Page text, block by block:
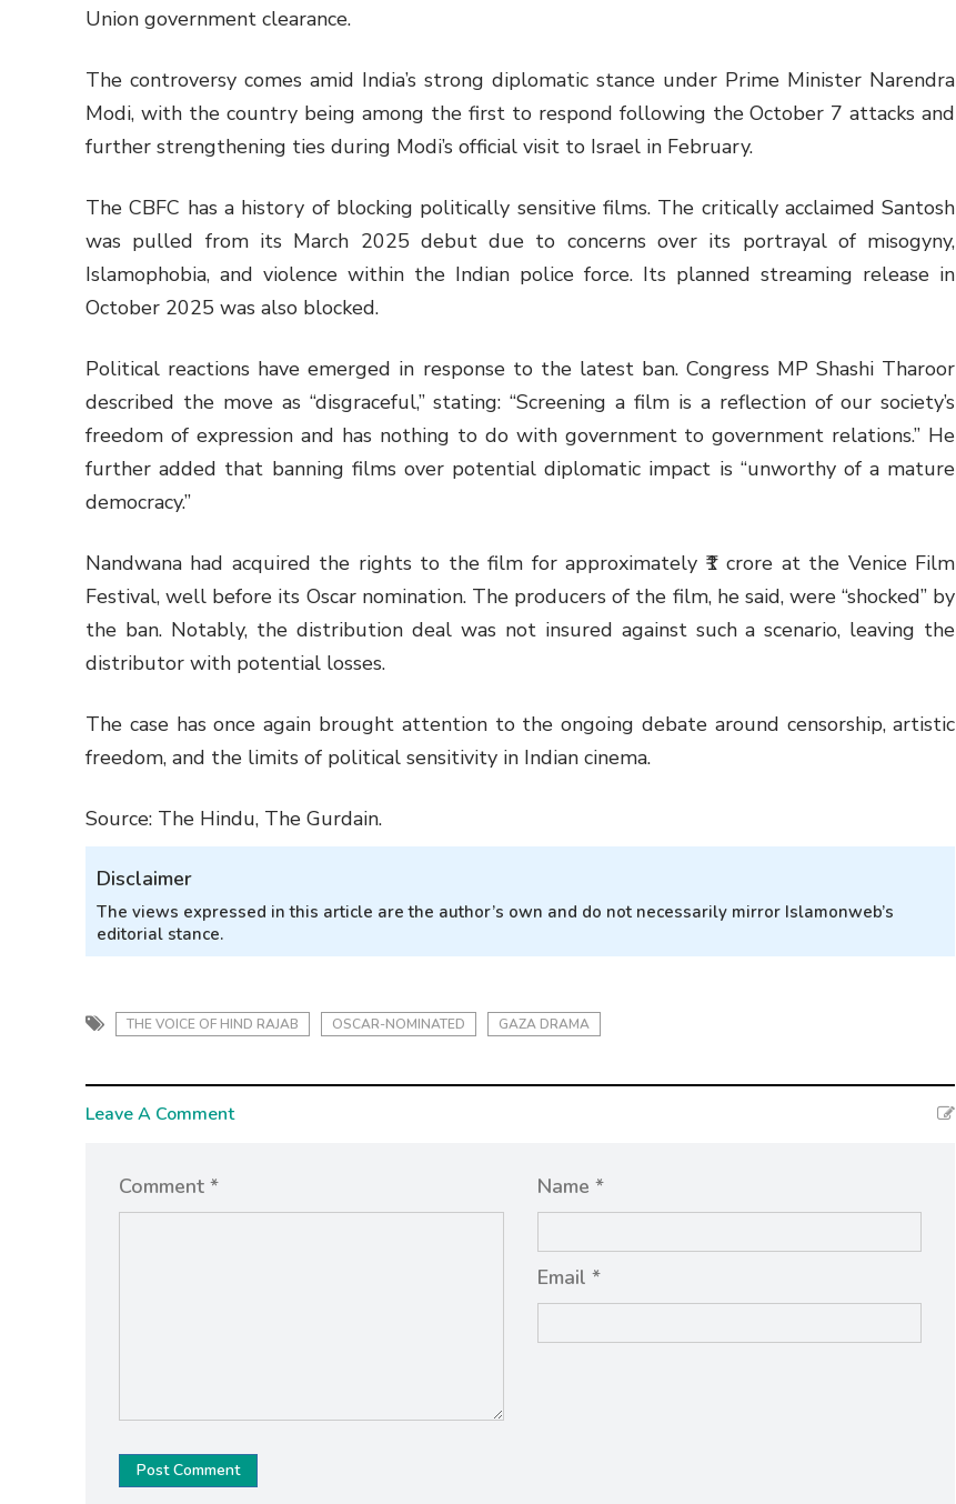
Union government clearance.
The controversy comes amid India’s strong diplomatic stance under Prime Minister Narendra
Modi, with the country being among the first to respond following the October 7 attacks and
further strengthening ties during Modi’s official visit to Israel in February.
The CBFC has a history of blocking politically sensitive films. The critically acclaimed Santosh
was pulled from its March 2025 debut due to concerns over its portrayal of misogyny,
Islamophobia, and violence within the Indian police force. Its planned streaming release in
October 2025 was also blocked.
Political reactions have emerged in response to the latest ban. Congress MP Shashi Tharoor
described the move as “disgraceful,” stating: “Screening a film is a reflection of our society’s
freedom of expression and has nothing to do with government to government relations.” He
further added that banning films over potential diplomatic impact is “unworthy of a mature
democracy.”
Nandwana had acquired the rights to the film for approximately ₹1 crore at the Venice Film
Festival, well before its Oscar nomination. The producers of the film, he said, were “shocked” by
the ban. Notably, the distribution deal was not insured against such a scenario, leaving the
distributor with potential losses.
The case has once again brought attention to the ongoing debate around censorship, artistic
freedom, and the limits of political sensitivity in Indian cinema.
Source: The Hindu, The Gurdain.
Disclaimer
The views expressed in this article are the author’s own and do not necessarily mirror Islamonweb’s
editorial stance.
THE VOICE OF HIND RAJAB OSCAR-NOMINATED GAZA DRAMA
Leave A Comment
Comment * Name *
Email *
Post Comment